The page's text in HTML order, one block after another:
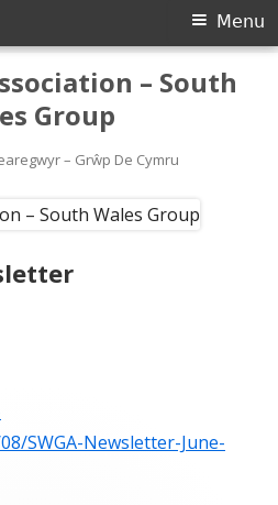
– South
Group
– Grŵp De Cymru
Menu
SWGA-Newsletter-June-